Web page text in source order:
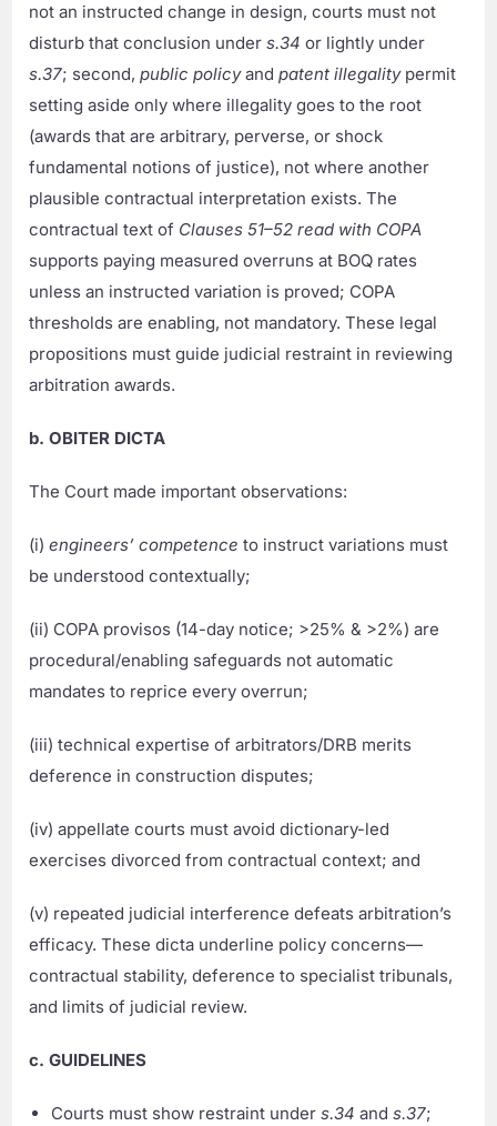
not an instructed change in design, courts must not
disturb that conclusion unders.34 or lightly under
s.37; second,public policyandpatent illegalitypermit
setting aside only where illegality goes to the root
(awards that are arbitrary, perverse, or shock
fundamental notions of justice), not where another
plausible contractual interpretation exists. The
contractual text of Clauses 51–52 read with COPA
supports paying measured overruns at BOQ rates
unless an instructed variation is proved; COPA
thresholds are enabling, not mandatory. These legal
propositions must guide judicial restraint in reviewing
arbitration awards.
b. OBITER DICTA
The Court made important observations:
(i)engineers’ competence to instruct variations must
be understood contextually;
(ii) COPA provisos (14-day notice; >25% & >2%) are
procedural/enabling safeguards not automatic
mandates to reprice every overrun;
(iii) technical expertise of arbitrators/DRB merits
deference in construction disputes;
(iv) appellate courts must avoid dictionary-led
exercises divorced from contractual context; and
(v) repeated judicial interference defeats arbitration’s
efficacy. These dicta underline policy concerns—
contractual stability, deference to specialist tribunals,
and limits of judicial review.
c. GUIDELINES
Courts must show restraint unders.34 ands.37;